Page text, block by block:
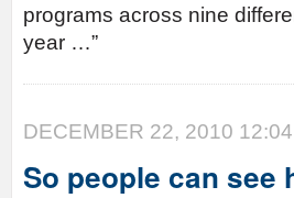
programs across nine
year …”
DECEMBER 22, 2010 12:04
So people can see